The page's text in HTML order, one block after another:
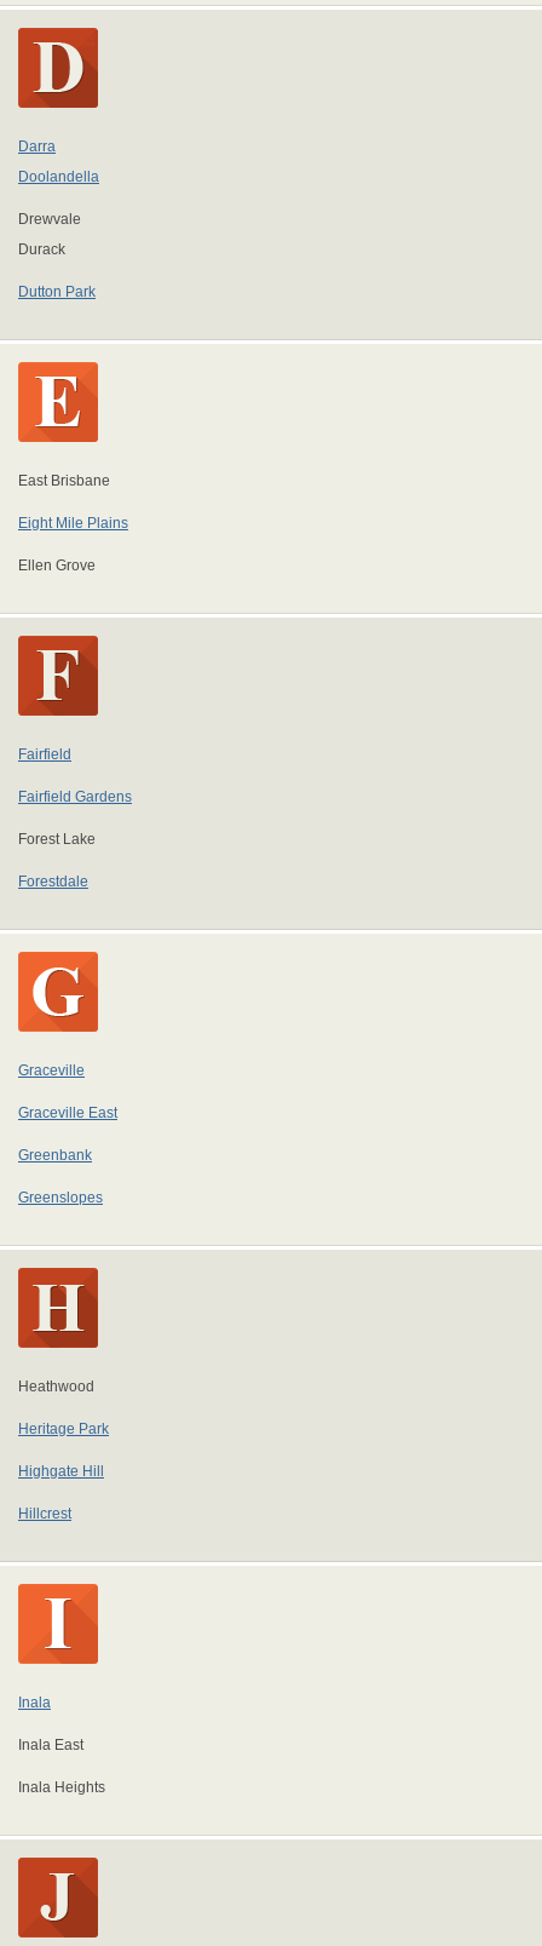
Darra
Doolandella
Drewvale
Durack
Dutton Park
East Brisbane
Eight Mile Plains
Ellen Grove
Fairfield
Fairfield Gardens
Forest Lake
Forestdale
Graceville
Graceville East
Greenbank
Greenslopes
Heathwood
Heritage Park
Highgate Hill
Hillcrest
Inala
Inala East
Inala Heights